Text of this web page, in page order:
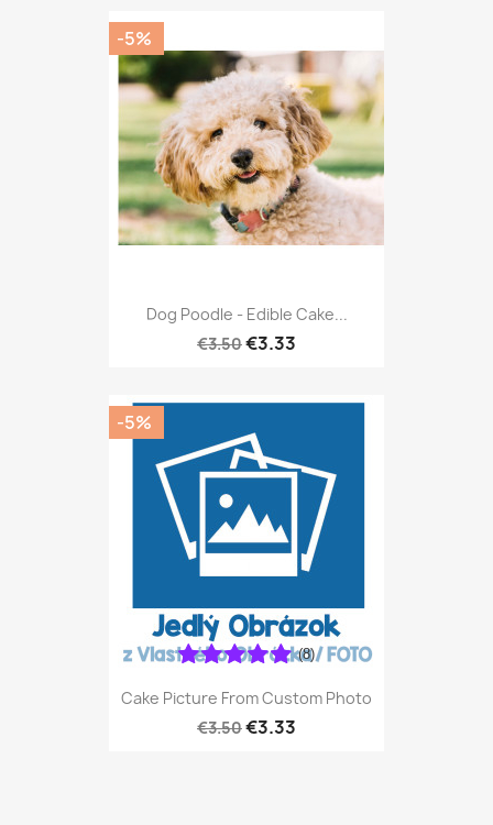
Dog Poodle - Edible Cake...
€3.50€3.33
-5%
Cake Picture From Custom Photo
€3.50€3.33
(8)
-5%